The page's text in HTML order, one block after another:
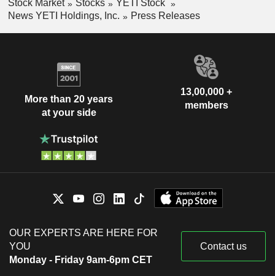
Stock Market Stocks
YETI Stock
News YETI Holdings, Inc.
Press Releases
More than 20 years
at your side
13,00,000 +
members
OUR EXPERTS ARE HERE FOR
YOU
Monday - Friday 9am-6pm CET
Contact us